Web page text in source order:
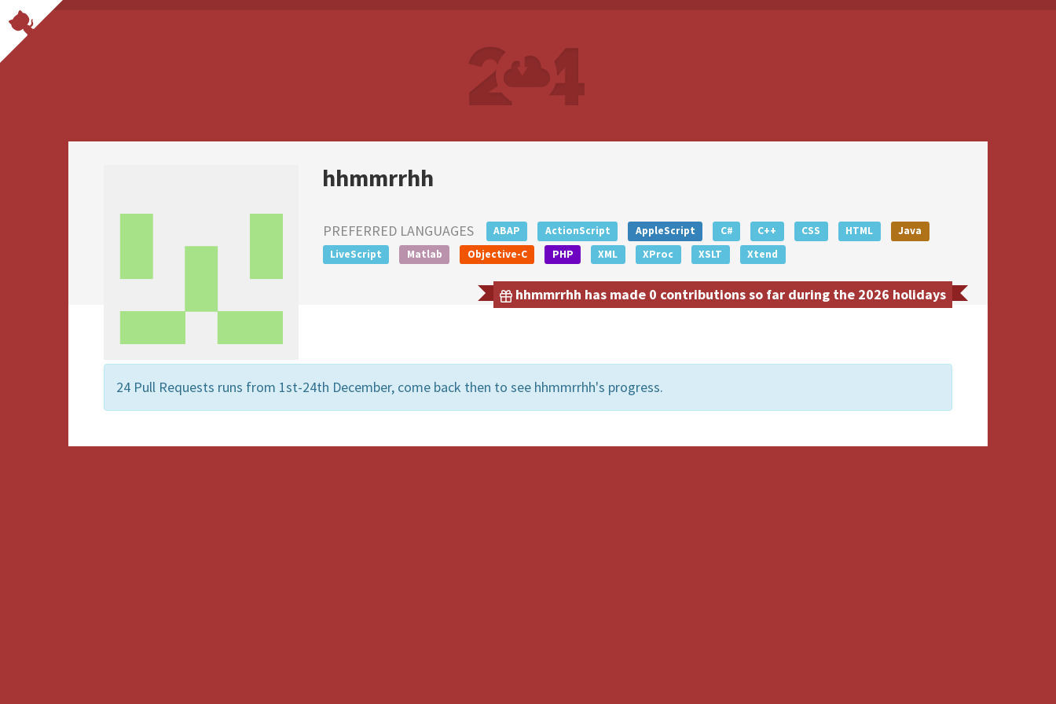
hhmmrrhh
PREFERRED LANGUAGES ABAP ActionScript AppleScript C# C++ CSS HTML
Java
LiveScript
Matlab Objective-C PHP XML XProc XSLT Xtend
hhmmrrhh has made 0 contributions so far during the 2026 holidays
24 Pull Requests runs from 1st-24th December, come back then to see hhmmrrhh's progress.